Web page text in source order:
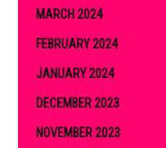
MARCH 2024
FEBRUARY 2024
JANUARY 2024
DECEMBER 2023
NOVEMBER 2023